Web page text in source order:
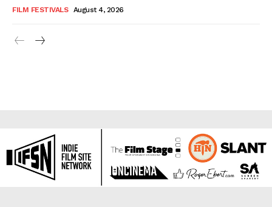
FILM FESTIVALS August 4, 2026